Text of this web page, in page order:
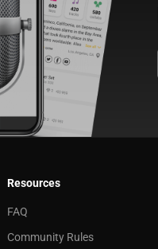
Resources
FAQ
Community Rules